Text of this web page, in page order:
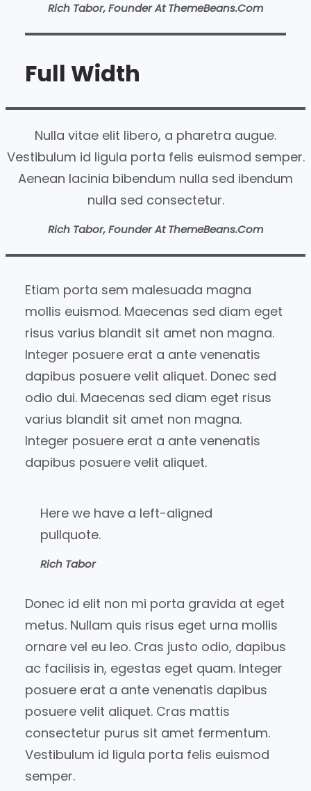
Rich Tabor, Founder At ThemeBeans.com
Full Width
Nulla vitae elit libero, a pharetra augue.
Vestibulum id ligula porta felis euismod semper.
Aenean lacinia bibendum nulla sed ibendum
nulla sed consectetur.
Rich Tabor, Founder At ThemeBeans.com
Etiam porta sem malesuada magna
mollis euismod. Maecenas sed diam eget
risus varius blandit sit amet non magna.
Integer posuere erat a ante venenatis
dapibus posuere velit aliquet. Donec sed
odio dui. Maecenas sed diam eget risus
varius blandit sit amet non magna.
Integer posuere erat a ante venenatis
dapibus posuere velit aliquet.
Here we have a left-aligned
pullquote.
Rich Tabor
Donec id elit non mi porta gravida at eget
metus. Nullam quis risus eget urna mollis
ornare vel eu leo. Cras justo odio, dapibus
ac facilisis in, egestas eget quam. Integer
posuere erat a ante venenatis dapibus
posuere velit aliquet. Cras mattis
consectetur purus sit amet fermentum.
Vestibulum id ligula porta felis euismod
semper.